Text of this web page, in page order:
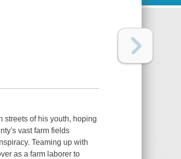
streets of his youth, hoping
vast farm fields
Teaming up with
as a farm laborer to